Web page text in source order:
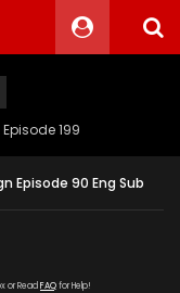
199
Episode 90 Eng Sub
or Read FAQfor Help!